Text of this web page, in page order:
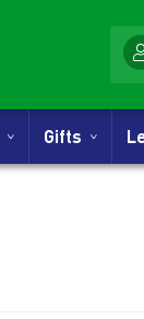
Gifts